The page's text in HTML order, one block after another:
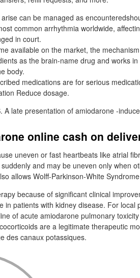
can be managed as
common arrhythmia worldwide,
in court.
available on the market, the
as the brain-name drug and works
body.
medications are for serious
Reduce dosage.
A late presentation of amiodarone -
online cash on
uneven or fast heartbeats like atrial
and may be uneven only when
allows Wolff-Parkinson-White
because of significant clinical
in patients with kidney disease. For local
of acute amiodarone pulmonary
are a legitimate therapeutic
des canaux potassiques.